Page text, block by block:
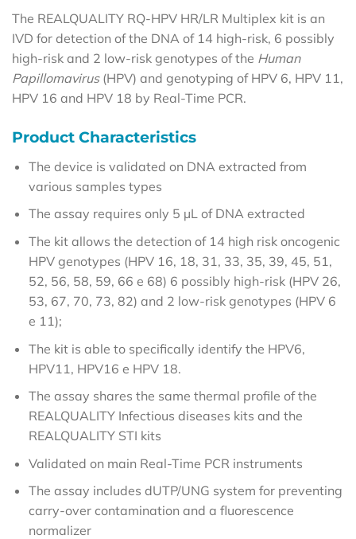
The REALQUALITY RQ-HPV HR/LR Multiplex kit is an
IVD for detection of the DNA of 14 high-risk, 6 possibly
high-risk and 2 low-risk genotypes of the Human
Papillomavirus(HPV) and genotyping of HPV 6, HPV 11,
HPV 16 and HPV 18 by Real-Time PCR.
Product Characteristics
The device is validated on DNA extracted from
various samples types
The assay requires only 5 µL of DNA extracted
The kit allows the detection of 14 high risk oncogenic
HPV genotypes (HPV 16, 18, 31, 33, 35, 39, 45, 51,
52, 56, 58, 59, 66 e 68) 6 possibly high-risk (HPV 26,
53, 67, 70, 73, 82) and 2 low-risk genotypes (HPV 6
e 11);
The kit is able to specifically identify the HPV6,
HPV11, HPV16 e HPV 18.
The assay shares the same thermal profile of the
REALQUALITY Infectious diseases kits and the
REALQUALITY STI kits
Validated on main Real-Time PCR instruments
The assay includes dUTP/UNG system for preventing
carry-over contamination and a fluorescence
normalizer